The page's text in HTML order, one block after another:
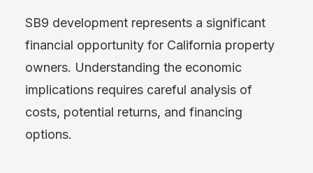
SB9 development represents a significant
financial opportunity for California property
owners. Understanding the economic
implications requires careful analysis of
costs, potential returns, and financing
options.